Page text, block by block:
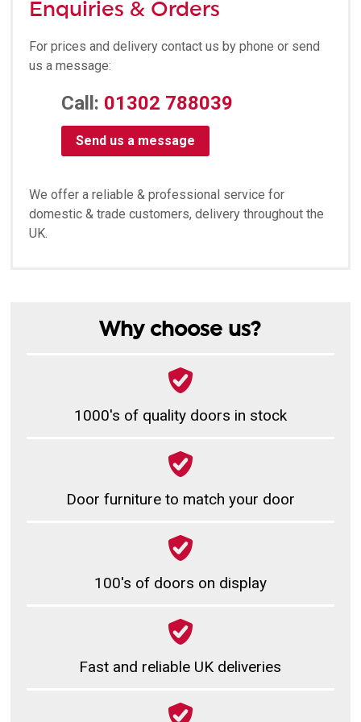
Enquiries & Orders
For prices and delivery contact us by phone or send
us a message:
Call: 01302 788039
Send us a message
We offer a reliable & professional service for
domestic & trade customers, delivery throughout the
UK.
Why choose us?
1000's of quality doors in stock
Door furniture to match your door
100's of doors on display
Fast and reliable UK deliveries